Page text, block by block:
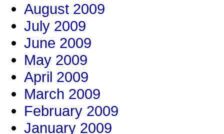
August 2009
July 2009
June 2009
May 2009
April 2009
March 2009
February 2009
January 2009